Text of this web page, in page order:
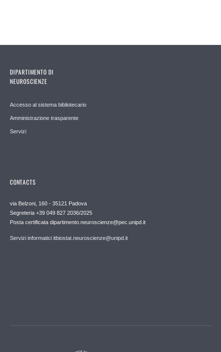
DIPARTIMENTO DI
NEUROSCIENZE
Accesso al sistema bibliotecario
Amministrazione trasparente
Servizi
CONTACTS
via Belzoni, 160 - 35121 Padova
Segreteria +39 049 827 2036/2025
Posta certificata dipartimento.neuroscienze@pec.unipd.it
Servizi informatici itbiostat.neuroscienze@unipd.it